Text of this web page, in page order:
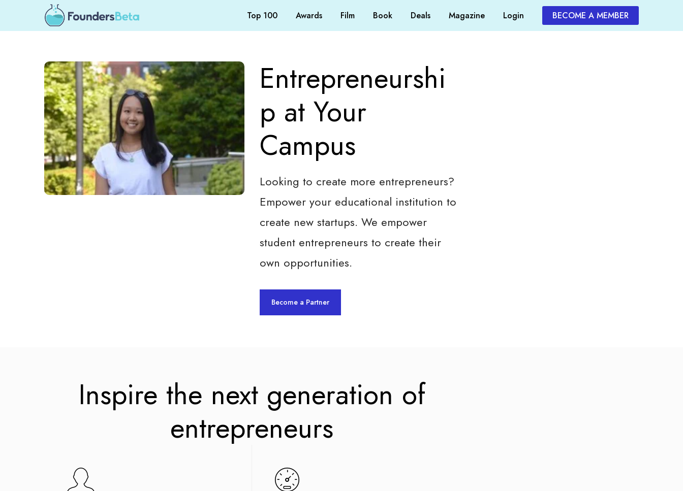
Top 100 Awards Film Book Deals Magazine Login BECOME A MEMBER
Entrepreneurshi
p at Your
Campus
Looking to create more entrepreneurs?
Empower your educational institution to
create new startups. We empower
student entrepreneurs to create their
own opportunities.
Become a Partner
Inspire the next generation of
entrepreneurs